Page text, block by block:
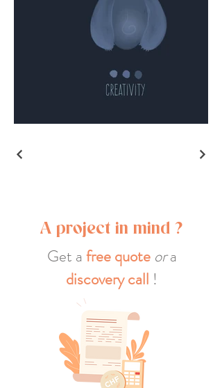
A project in mind ?
Get afree quote ora
discovery call !